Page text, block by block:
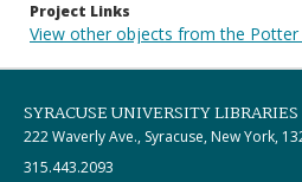
Project Links
View other objects from the
SYRACUSE UNIVERSITY LIBRARIES
222 Waverly Ave., Syracuse, New York,
315.443.2093